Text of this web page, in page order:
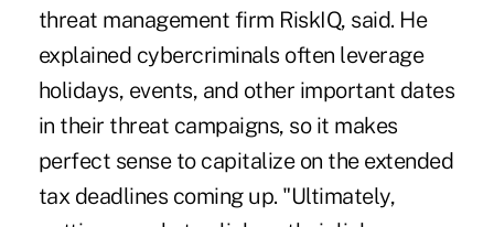
threat management firm RiskIQ, said. He
explained cybercriminals often leverage
holidays, events, and other important dates
in their threat campaigns, so it makes
perfect sense to capitalize on the extended
tax deadlines coming up. "Ultimately,